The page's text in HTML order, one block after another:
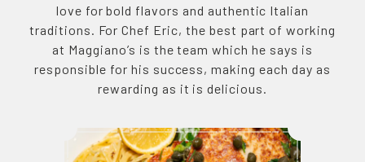
love for bold flavors and authentic Italian
traditions. For Chef Eric, the best part of working
at Maggiano’s is the team which he says is
responsible for his success, making each day as
rewarding as it is delicious.